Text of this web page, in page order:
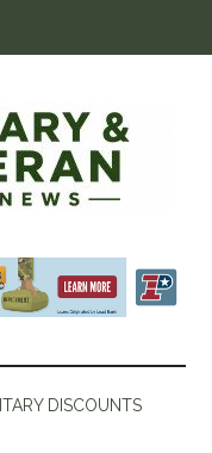
DISCOUNTS